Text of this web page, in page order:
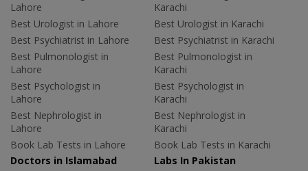
Lahore
Best Urologist in Lahore
Best Psychiatrist in Lahore
Best Pulmonologist in
Lahore
Best Psychologist in
Lahore
Best Nephrologist in
Lahore
Book Lab Tests in Lahore
Karachi
Best Urologist in Karachi
Best Psychiatrist in Karachi
Best Pulmonologist in
Karachi
Best Psychologist in
Karachi
Best Nephrologist in
Karachi
Book Lab Tests in Karachi
Doctors in Islamabad
Labs In Pakistan